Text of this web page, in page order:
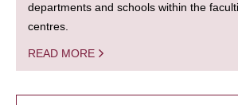
departments and schools within the
centres.
READ MORE